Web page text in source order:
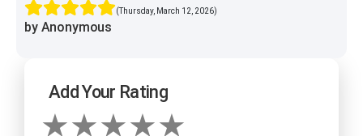
(Thursday, March 12, 2026)
by Anonymous
Add Your Rating